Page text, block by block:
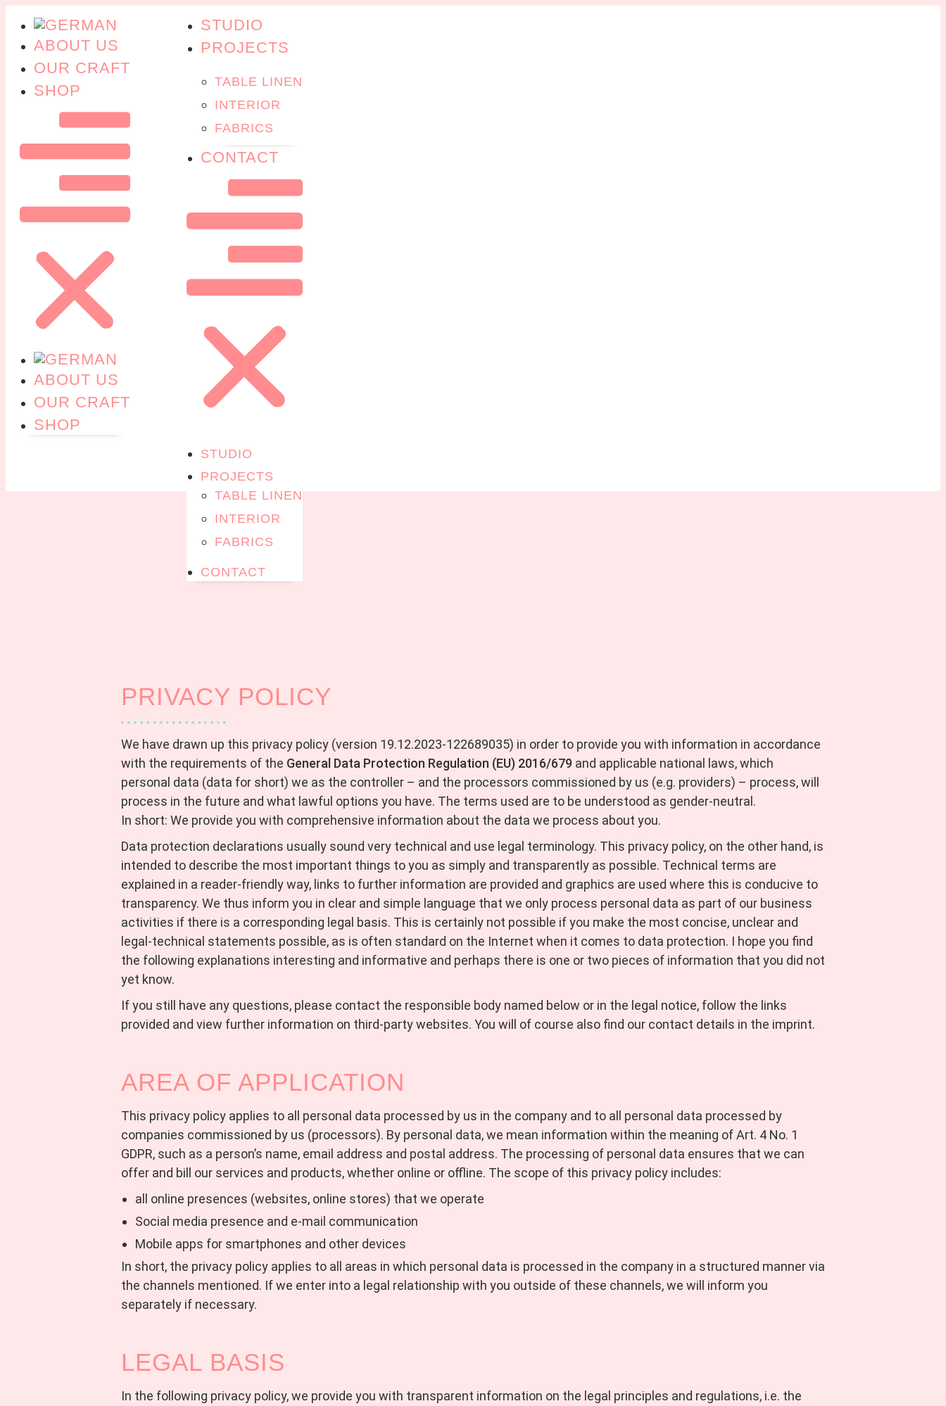
ABOUT US
OUR CRAFT
SHOP
ABOUT US
OUR CRAFT
SHOP
STUDIO
PROJECTS
TABLE LINEN
INTERIOR
FABRICS
CONTACT
STUDIO
PROJECTS
TABLE LINEN
INTERIOR
FABRICS
CONTACT
PRIVACY POLICY
We have drawn up this privacy policy (version 19.12.2023-122689035) in order to provide you with information in accordance
with the requirements of the General Data Protection Regulation (EU) 2016/679 and applicable national laws, which
personal data (data for short) we as the controller – and the processors commissioned by us (e.g. providers) – process, will
process in the future and what lawful options you have. The terms used are to be understood as gender-neutral.
In short: We provide you with comprehensive information about the data we process about you.
Data protection declarations usually sound very technical and use legal terminology. This privacy policy, on the other hand, is
intended to describe the most important things to you as simply and transparently as possible. Technical terms are
explained in a reader-friendly way, links to further information are provided and graphics are used where this is conducive to
transparency. We thus inform you in clear and simple language that we only process personal data as part of our business
activities if there is a corresponding legal basis. This is certainly not possible if you make the most concise, unclear and
legal-technical statements possible, as is often standard on the Internet when it comes to data protection. I hope you find
the following explanations interesting and informative and perhaps there is one or two pieces of information that you did not
yet know.
If you still have any questions, please contact the responsible body named below or in the legal notice, follow the links
provided and view further information on third-party websites. You will of course also find our contact details in the imprint.
AREA OF APPLICATION
This privacy policy applies to all personal data processed by us in the company and to all personal data processed by
companies commissioned by us (processors). By personal data, we mean information within the meaning of Art. 4 No. 1
GDPR, such as a person’s name, email address and postal address. The processing of personal data ensures that we can
offer and bill our services and products, whether online or offline. The scope of this privacy policy includes:
all online presences (websites, online stores) that we operate
Social media presence and e-mail communication
Mobile apps for smartphones and other devices
In short, the privacy policy applies to all areas in which personal data is processed in the company in a structured manner via
the channels mentioned. If we enter into a legal relationship with you outside of these channels, we will inform you
separately if necessary.
LEGAL BASIS
In the following privacy policy, we provide you with transparent information on the legal principles and regulations, i.e. the